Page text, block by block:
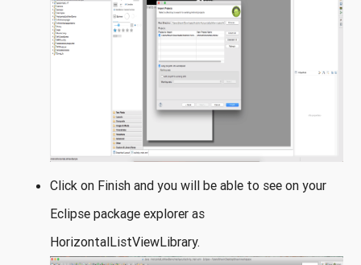
Click on Finish and you will be able to see on your
Eclipse package explorer as
HorizontalListViewLibrary.